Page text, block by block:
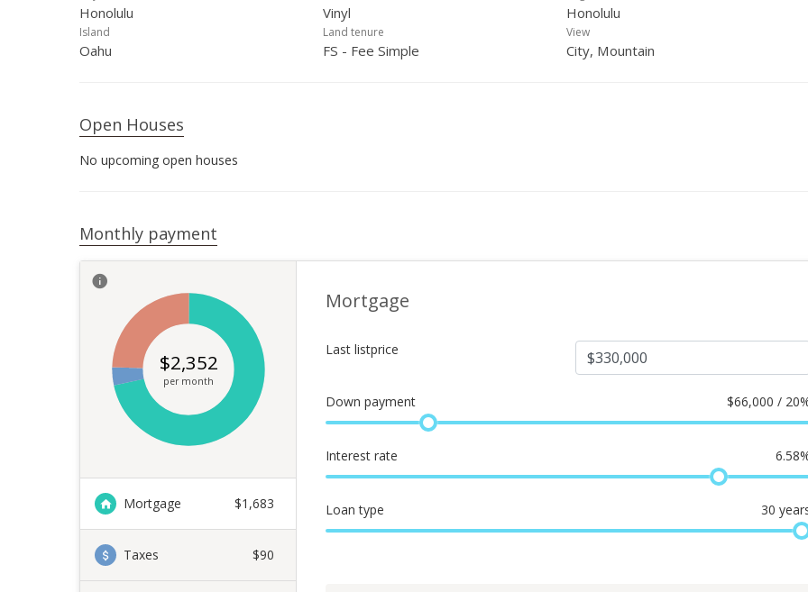
Honolulu Vinyl Honolulu
Island
Oahu
Land tenure
FS - Fee Simple
View
City, Mountain
Open Houses
No upcoming open houses
Monthly payment
Mortgage $1,683
Taxes $90
$2,352
per month
Mortgage
Last listprice
Down payment $66,000 /
Interest rate 6.58
Loan type 30